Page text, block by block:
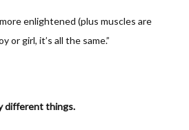
enlightened (plus muscles are
or girl, it’s all the same.”
different things.